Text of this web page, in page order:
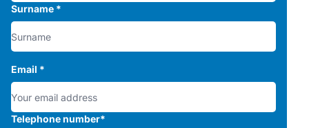
Surname *
Email *
Telephone number*